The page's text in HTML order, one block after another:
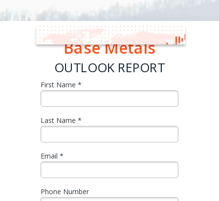
First Name *
Last Name *
Email *
Phone Number
Base Metals
OUTLOOK REPORT
Lightbox Button